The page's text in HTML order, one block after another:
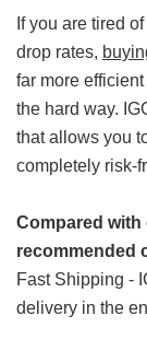
If you are tired
drop rates,
far more
the hard way.
that allows you
completely risk-
Compared with
recommended
Fast Shipping -
delivery in the